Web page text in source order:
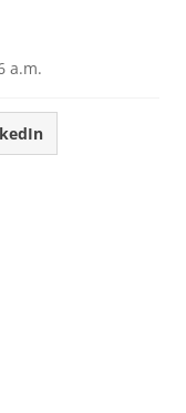
a.m.